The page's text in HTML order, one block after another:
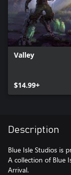
Valley
$14.99+
Description
Blue Isle Studios is
A collection of Blue
Arrival.